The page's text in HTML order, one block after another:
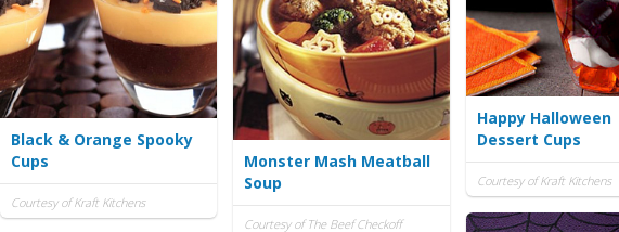
Happy Halloween
Dessert Cups
Courtesy of Kraft Kitchens
Black & Orange Spooky
Cups
Courtesy of Kraft Kitchens
Monster Mash Meatball
Soup
Courtesy of The Beef Checkoff